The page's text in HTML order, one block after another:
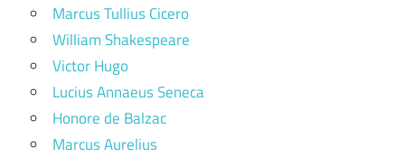
Marcus Tullius Cicero
William Shakespeare
Victor Hugo
Lucius Annaeus Seneca
Honore de Balzac
Marcus Aurelius